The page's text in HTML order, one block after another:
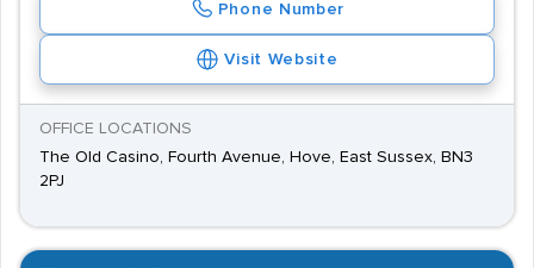
Phone Number
Visit Website
OFFICE LOCATIONS
The Old Casino, Fourth Avenue, Hove, East Sussex, BN3
2PJ